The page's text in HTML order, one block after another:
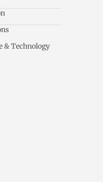
& Technology